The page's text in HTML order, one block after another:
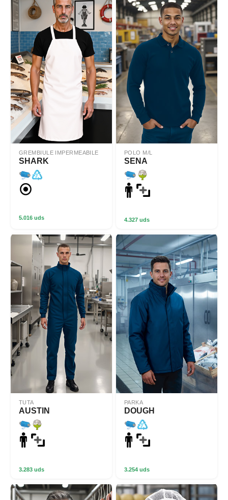
GREMBIULE IMPERMEABILE
SHARK
5.016 uds
POLO M/L
SENA
4.327 uds
TUTA
AUSTIN
3.283 uds
PARKA
DOUGH
3.254 uds